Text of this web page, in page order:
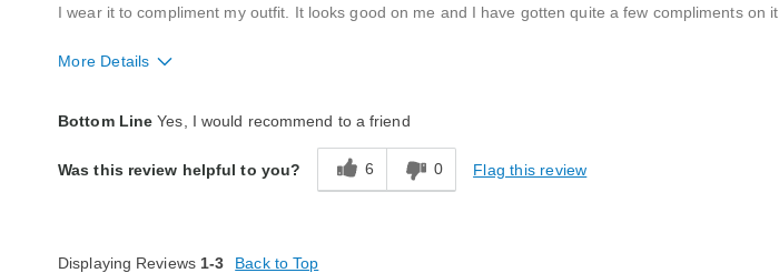
I wear it to compliment my outfit. It looks good on me and I have gotten quite a few compliments on it.
More Details
Bottom Line Yes, I would recommend to a friend
Was this review helpful to you? 6 0 Flag this review
Displaying Reviews 1-3 Back to Top